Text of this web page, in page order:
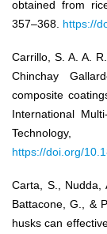
obtained from
357–368. https://
Carrillo, S. A. A.
Chinchay
composite
International
https://doi.org/
Carta, S., Nudda,
Battacone, G., &
husks can